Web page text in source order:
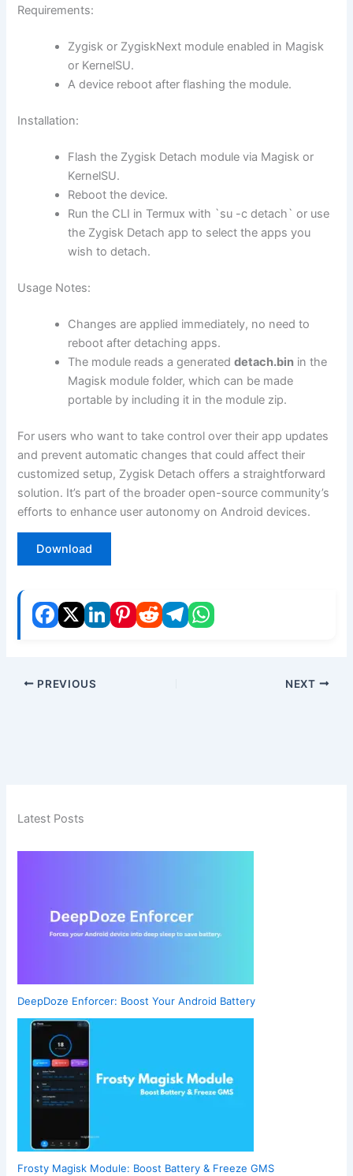
Requirements:
Zygisk or ZygiskNext module enabled in Magisk
or KernelSU.
A device reboot after flashing the module.
Installation:
Flash the Zygisk Detach module via Magisk or
KernelSU.
Reboot the device.
Run the CLI in Termux with `su -c detach` or use
the Zygisk Detach app to select the apps you
wish to detach.
Usage Notes:
Changes are applied immediately, no need to
reboot after detaching apps.
The module reads a generateddetach.bin in the
Magisk module folder, which can be made
portable by including it in the module zip.
For users who want to take control over their app updates
and prevent automatic changes that could affect their
customized setup, Zygisk Detach offers a straightforward
solution. It’s part of the broader open-source community’s
efforts to enhance user autonomy on Android devices.
Download
PREVIOUS NEXT
Latest Posts
DeepDoze Enforcer: Boost Your Android Battery
Frosty Magisk Module: Boost Battery & Freeze GMS